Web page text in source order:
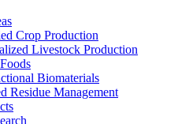
Crop Production
Livestock Production
Biomaterials
Residue Management